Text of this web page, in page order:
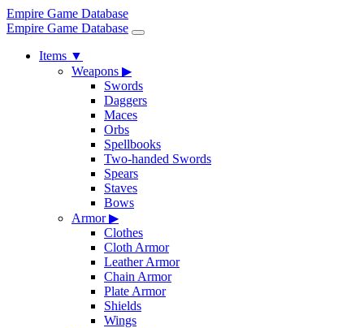
Empire Game Database
Empire Game Database
Items ▼
Weapons ▶
Swords
Daggers
Maces
Orbs
Spellbooks
Two-handed Swords
Spears
Staves
Bows
Armor▶
Clothes
Cloth Armor
Leather Armor
Chain Armor
Plate Armor
Shields
Wings